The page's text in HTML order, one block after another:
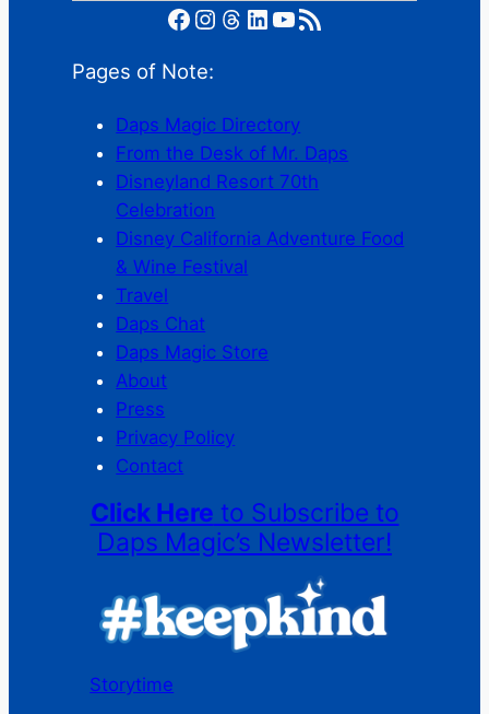
Facebook Instagram Threads LinkedIn YouTube RSS Feed
Pages of Note:
Daps Magic Directory
From the Desk of Mr. Daps
Disneyland Resort 70th
Celebration
Disney California Adventure Food
& Wine Festival
Travel
Daps Chat
Daps Magic Store
About
Press
Privacy Policy
Contact
Click Here to Subscribe to
Daps Magic’s Newsletter!
Storytime